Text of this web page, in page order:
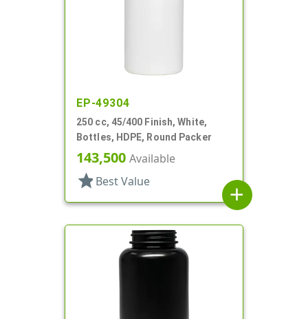
EP-49304
250 cc, 45/400 Finish, White,
Bottles, HDPE, Round Packer
143,500 Available
star Best Value
add